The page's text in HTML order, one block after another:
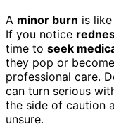
A minor burn is
If you notice
time to seek
they pop or
professional care.
can turn serious
the side of caution
unsure.